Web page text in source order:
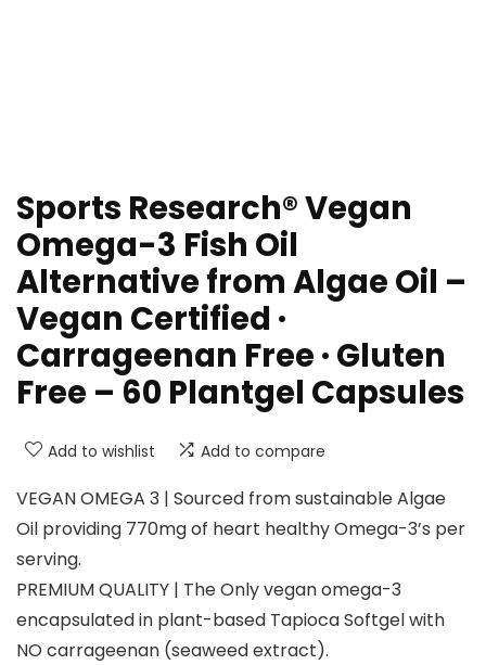
Sports Research® Vegan
Omega-3 Fish Oil
Alternative from Algae Oil –
Vegan Certified ·
Carrageenan Free · Gluten
Free – 60 Plantgel Capsules
Add to wishlist Add to compare
VEGAN OMEGA 3 | Sourced from sustainable Algae
Oil providing 770mg of heart healthy Omega-3’s per
serving.
PREMIUM QUALITY | The Only vegan omega-3
encapsulated in plant-based Tapioca Softgel with
NO carrageenan (seaweed extract).